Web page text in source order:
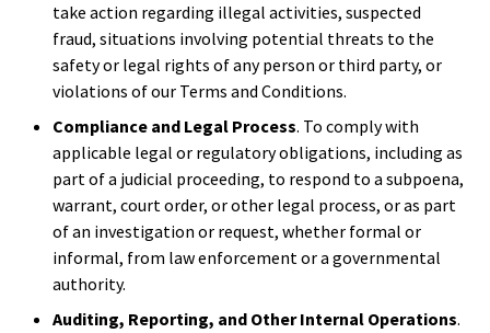
take action regarding illegal activities, suspected
fraud, situations involving potential threats to the
safety or legal rights of any person or third party, or
violations of our Terms and Conditions.
Compliance and Legal Process. To comply with
applicable legal or regulatory obligations, including as
part of a judicial proceeding, to respond to a subpoena,
warrant, court order, or other legal process, or as part
of an investigation or request, whether formal or
informal, from law enforcement or a governmental
authority.
Auditing, Reporting, and Other Internal Operations.